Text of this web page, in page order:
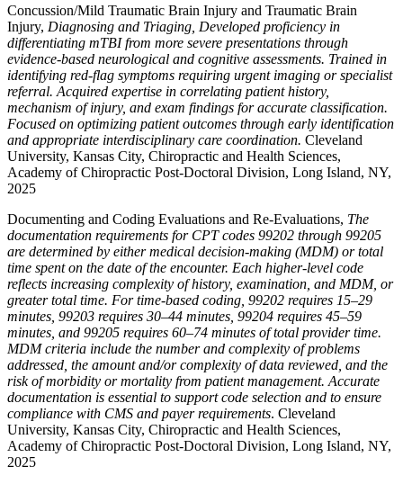
Concussion/Mild Traumatic Brain Injury and Traumatic Brain
Injury, Diagnosing and Triaging, Developed proficiency in
differentiating mTBI from more severe presentations through
evidence-based neurological and cognitive assessments. Trained in
identifying red-flag symptoms requiring urgent imaging or specialist
referral. Acquired expertise in correlating patient history,
mechanism of injury, and exam findings for accurate classification.
Focused on optimizing patient outcomes through early identification
and appropriate interdisciplinary care coordination. Cleveland
University, Kansas City, Chiropractic and Health Sciences,
Academy of Chiropractic Post-Doctoral Division, Long Island, NY,
2025
Documenting and Coding Evaluations and Re-Evaluations, The
documentation requirements for CPT codes 99202 through 99205
are determined by either medical decision-making (MDM) or total
time spent on the date of the encounter. Each higher-level code
reflects increasing complexity of history, examination, and MDM, or
greater total time. For time-based coding, 99202 requires 15–29
minutes, 99203 requires 30–44 minutes, 99204 requires 45–59
minutes, and 99205 requires 60–74 minutes of total provider time.
MDM criteria include the number and complexity of problems
addressed, the amount and/or complexity of data reviewed, and the
risk of morbidity or mortality from patient management. Accurate
documentation is essential to support code selection and to ensure
compliance with CMS and payer requirements. Cleveland
University, Kansas City, Chiropractic and Health Sciences,
Academy of Chiropractic Post-Doctoral Division, Long Island, NY,
2025